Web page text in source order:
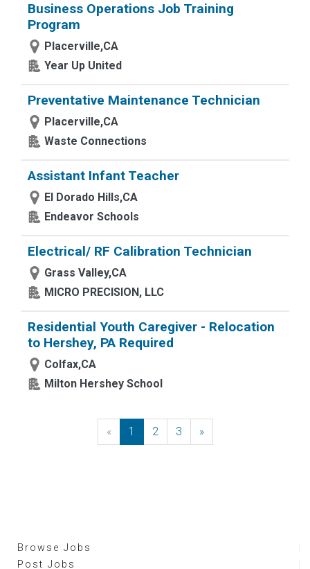
Business Operations Job Training
Program
Placerville,CA
Year Up United
Preventative Maintenance Technician
Placerville,CA
Waste Connections
Assistant Infant Teacher
El Dorado Hills,CA
Endeavor Schools
Electrical/ RF Calibration Technician
Grass Valley,CA
MICRO PRECISION, LLC
Residential Youth Caregiver - Relocation
to Hershey, PA Required
Colfax,CA
Milton Hershey School
« Previous
1 2 3 »Next
Browse Jobs
Post Jobs